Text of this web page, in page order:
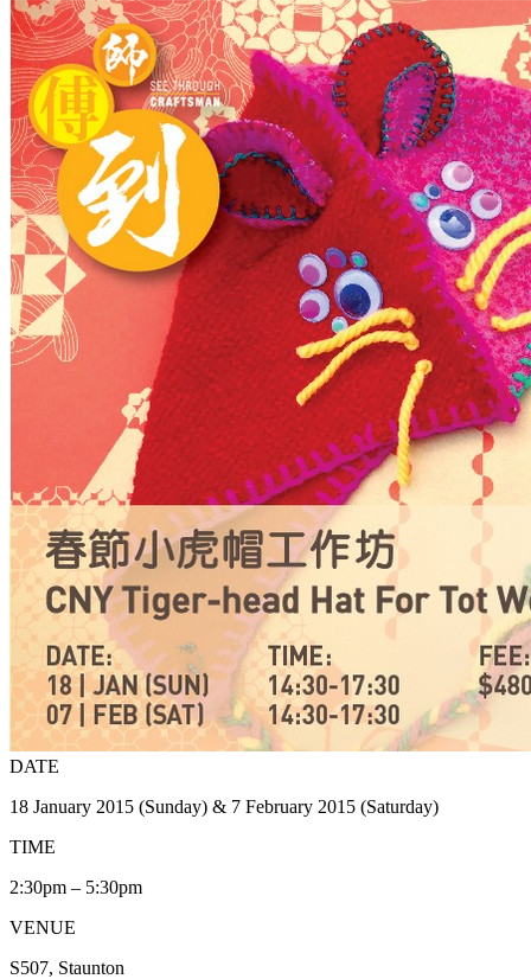
DATE
18 January 2015 (Sunday) & 7 February 2015 (Saturday)
TIME
2:30pm – 5:30pm
VENUE
S507, Staunton